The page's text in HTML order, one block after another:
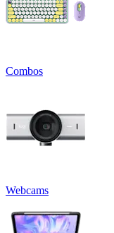
Combos
Webcams